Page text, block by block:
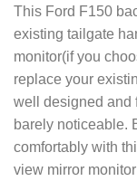
This Ford F150
existing tailgate
monitor(if you
replace your
well designed and
barely noticeable.
comfortably with
view mirror